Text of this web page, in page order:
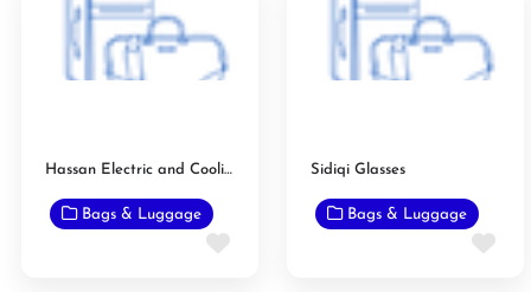
Hassan Electric and Cooling Center
Bags & Luggage
Favorite
Sidiqi Glasses
Bags & Luggage